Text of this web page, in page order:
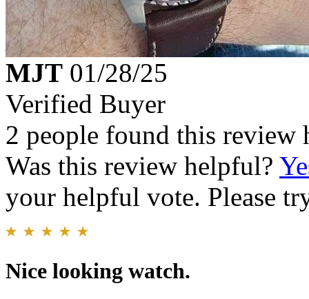
MJT 01/28/25
Verified Buyer
2 people found this review
Was this review helpful?
your helpful vote. Please
Nice looking watch.